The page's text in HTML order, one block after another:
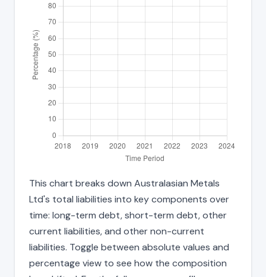
This chart breaks down Australasian Metals
Ltd's total liabilities into key components over
time: long-term debt, short-term debt, other
current liabilities, and other non-current
liabilities. Toggle between absolute values and
percentage view to see how the composition